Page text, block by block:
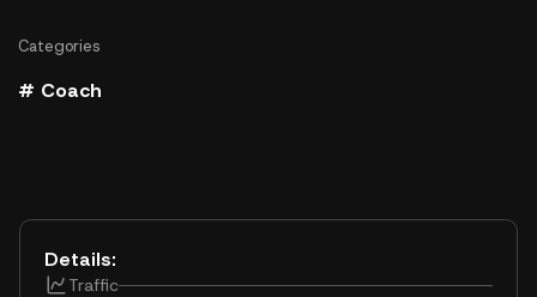
Categories
# Coach
Details:
Traffic